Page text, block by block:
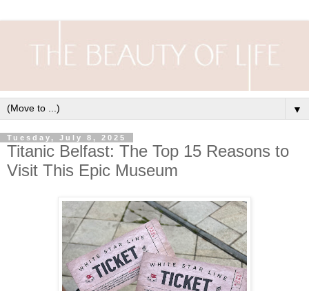
▼
Tuesday, July 8, 2025
Titanic Belfast: The Top 15 Reasons to
Visit This Epic Museum